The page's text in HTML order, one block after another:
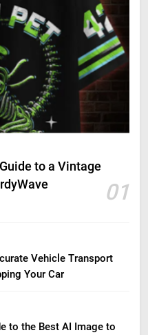
to a Vintage
01
Vehicle Transport
Your Car
to the Best AI Image to